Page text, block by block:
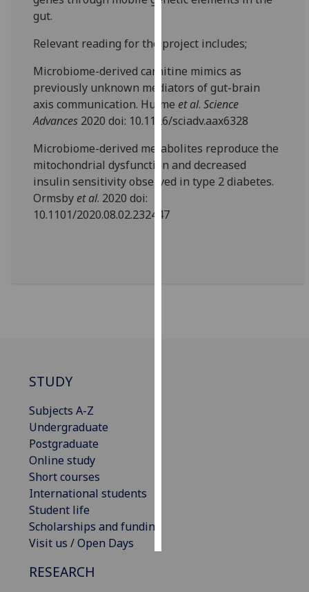
Analytics
I'm
happy
with
analytics
being
recorded
I do not
gut.
Relevant reading for the project includes;
Microbiome-derived carnitine mimics as
previously unknown mediators of gut-brain
axis communication. Hulmeet al.Science
Advances 2020 doi: 10.1126/sciadv.aax6328
Microbiome-derived metabolites reproduce the
mitochondrial dysfunction and decreased
insulin sensitivity observed in type 2 diabetes.
Ormsbyet al. 2020 doi:
10.1101/2020.08.02.232447
STUDY
Subjects A-Z
Undergraduate
Postgraduate
Online study
Short courses
International students
Student life
Scholarships and funding
Visit us / Open Days
RESEARCH